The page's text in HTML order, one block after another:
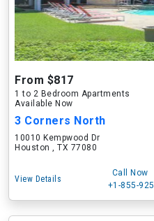
From $817
1 to 2 Bedroom Apartments
Available Now
3 Corners North
10010 Kempwood Dr
Houston , TX 77080
View Details
Call Now
+1-855-